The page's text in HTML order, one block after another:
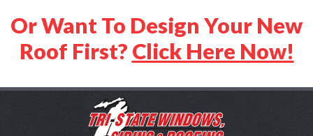
Or Want To Design Your New
Roof First? Click Here Now!